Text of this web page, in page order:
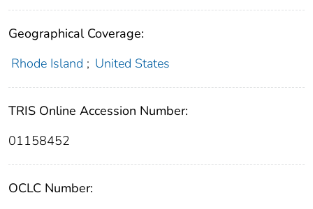
Geographical Coverage:
Rhode Island ; United States
TRIS Online Accession Number:
01158452
OCLC Number: